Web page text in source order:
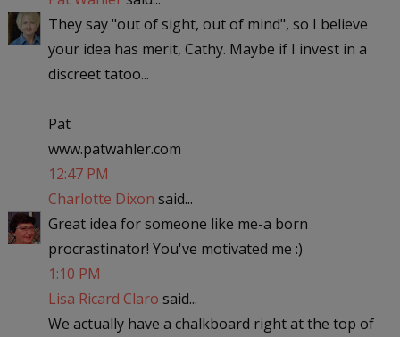
They say "out of sight, out of mind", so I believe
your idea has merit, Cathy. Maybe if I invest in a
discreet tatoo...
Pat
www.patwahler.com
12:47 PM
Charlotte Dixon said...
Great idea for someone like me-a born
procrastinator! You've motivated me :)
1:10 PM
Lisa Ricard Claro said...
We actually have a chalkboard right at the top of